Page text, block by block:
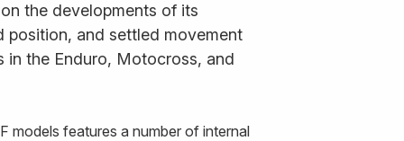
the developments of its
position, and settled movement
in the Enduro, Motocross, and
models features a number of internal